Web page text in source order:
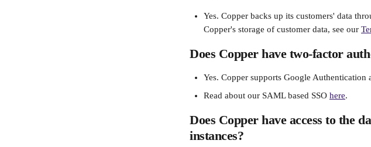
Yes. Copper backs up its customers' data
Copper's storage of customer data, see our
Does Copper have two-factor
Yes. Copper supports Google
Read about our SAML based SSO here.
Does Copper have access to the
instances?